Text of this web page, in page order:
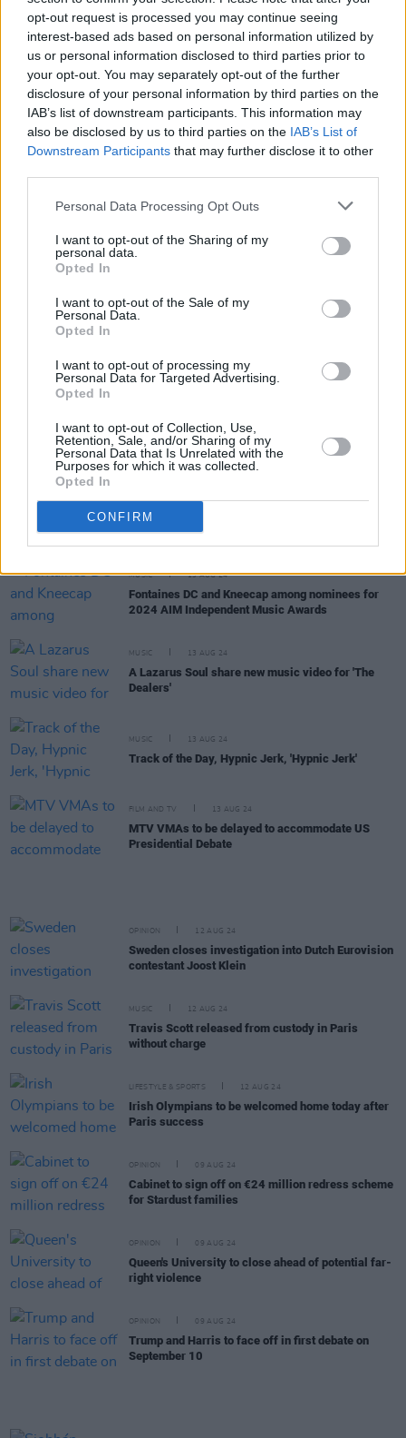
opt-out request is processed you may continue seeing
interest-based ads based on personal information utilized by
us or personal information disclosed to third parties prior to
your opt-out. You may separately opt-out of the further
disclosure of your personal information by third parties on the
IAB’s list of downstream participants. This information may
also be disclosed by us to third parties on the IAB’s List of
Downstream Participants that may further disclose it to other
Personal Data Processing Opt Outs
I want to opt-out of the Sharing of my
personal data.
Opted In
I want to opt-out of the Sale of my
Personal Data.
Opted In
I want to opt-out of processing my
Personal Data for Targeted Advertising.
Opted In
I want to opt-out of Collection, Use,
Retention, Sale, and/or Sharing of my
Personal Data that Is Unrelated with the
Purposes for which it was collected.
Opted In
CONFIRM
MUSIC
Live Report: The roof of Rankin's Wood is raised by
Villagers
Live Report: NewDad bring new sounds to Electric
Picnic
Track of the Day: Christian Wethered, 'Into the
MUSIC 15 AUG 24
David Keenan, Just Mustard and Wallis Bird to play
MUSIC
Robert John Ardiff: People come for the music, not
to listen to me saying woe is me, buy my records”
Katy Perry under investigation for filming music
video on protected sand dunes
MUSIC 13 AUG 24
Fontaines DC and Kneecap among nominees for
2024 AIM Independent Music Awards
MUSIC 13 AUG 24
A Lazarus Soul share new music video for 'The
Dealers'
MUSIC 13 AUG 24
Track of the Day, Hypnic Jerk, 'Hypnic Jerk'
FILM AND TV 13 AUG 24
MTV VMAs to be delayed to accommodate US
Presidential Debate
OPINION 12 AUG 24
Sweden closes investigation into Dutch Eurovision
contestant Joost Klein
MUSIC 12 AUG 24
Travis Scott released from custody in Paris
without charge
LIFESTYLE & SPORTS 12 AUG 24
Irish Olympians to be welcomed home today after
Paris success
OPINION 09 AUG 24
Cabinet to sign off on €24 million redress scheme
for Stardust families
OPINION 09 AUG 24
Queen's University to close ahead of potential far-
right violence
OPINION 09 AUG 24
Trump and Harris to face off in first debate on
September 10